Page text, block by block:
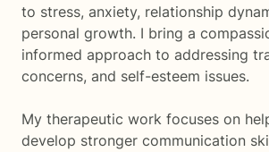
to stress, anxiety, relationship
personal growth. I bring a
informed approach to addressing
concerns, and self-esteem issues.
My therapeutic work focuses on
develop stronger communication